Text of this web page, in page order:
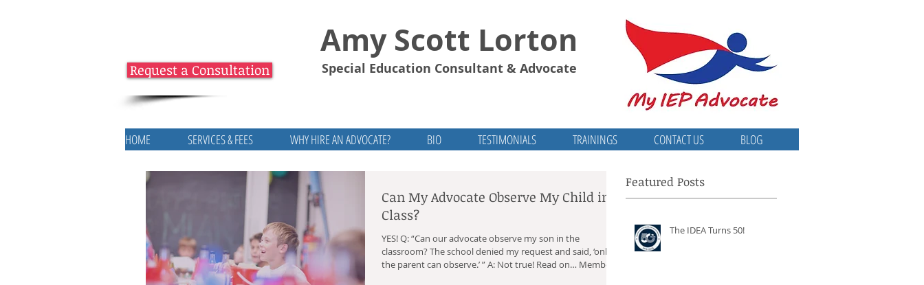
Request a Consultation
Amy Scott Lorton
Special Education Consultant & Advocate
HOME SERVICES & FEES WHY HIRE AN ADVOCATE? BIO TESTIMONIALS TRAININGS CONTACT US BLOG
Can My Advocate Observe My Child in
Class?
YES! Q: “Can our advocate observe my son in the
classroom? The school denied my request and said, ‘only
the parent can observe.’ ” A: Not true! Read on… Members
Featured Posts
The IDEA Turns 50!